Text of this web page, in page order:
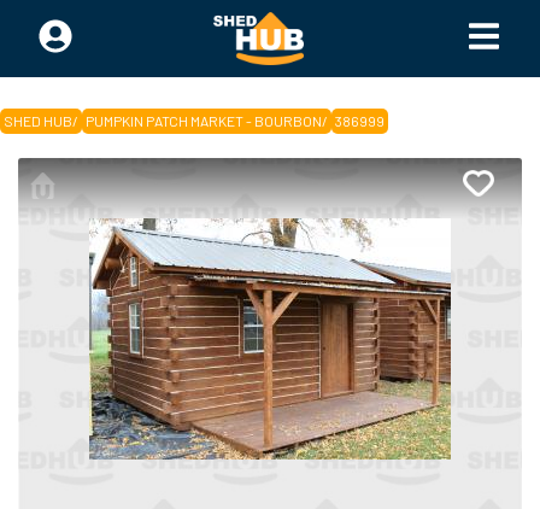
SHED HUB/ PUMPKIN PATCH MARKET - BOURBON/ 386999